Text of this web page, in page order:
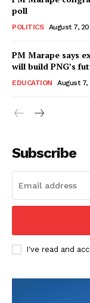
poll
POLITICS August 7,
PM Marape says
will build PNG’s
EDUCATION August 7,
Subscribe
I've read and